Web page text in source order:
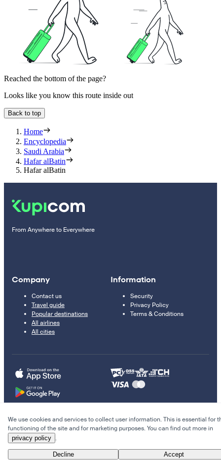
Reached the bottom of the page?
Looks like you know this route inside out
Back to top
Home
Encyclopedia
Saudi Arabia
Hafar alBatin
Hafar alBatin
From Anywhere to Everywhere
Company
Contact us
Travel guide
Popular destinations
All airlines
All cities
Information
Security
Privacy Policy
Terms & Conditions
© 2011–2026 Kupi.com
Cheap flights, reservations and online booking
We use cookies and services to collect user information. This is essential for
functioning of the site and for marketing purposes. You can find out more in
privacy policy .
Decline Accept